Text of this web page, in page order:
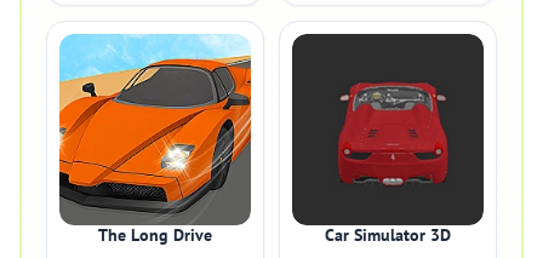
The Long Drive Car Simulator 3D